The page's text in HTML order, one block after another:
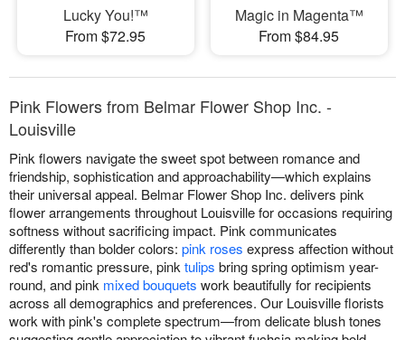
Lucky You!™
From $72.95
Magic in Magenta™
From $84.95
Pink Flowers from Belmar Flower Shop Inc. -
Louisville
Pink flowers navigate the sweet spot between romance and
friendship, sophistication and approachability—which explains
their universal appeal. Belmar Flower Shop Inc. delivers pink
flower arrangements throughout Louisville for occasions requiring
softness without sacrificing impact. Pink communicates
differently than bolder colors: pink roses express affection without
red's romantic pressure, pink tulips bring spring optimism year-
round, and pink mixed bouquets work beautifully for recipients
across all demographics and preferences. Our Louisville florists
work with pink's complete spectrum—from delicate blush tones